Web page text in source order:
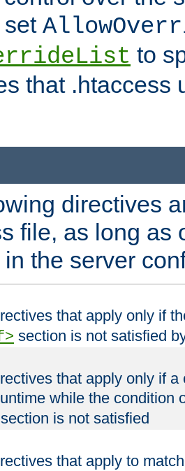
set
to
that .htaccess
directives
file, as long as
the server
that apply only if
section is not satisfied
that apply only if
while the condition
section is not satisfied
that apply to